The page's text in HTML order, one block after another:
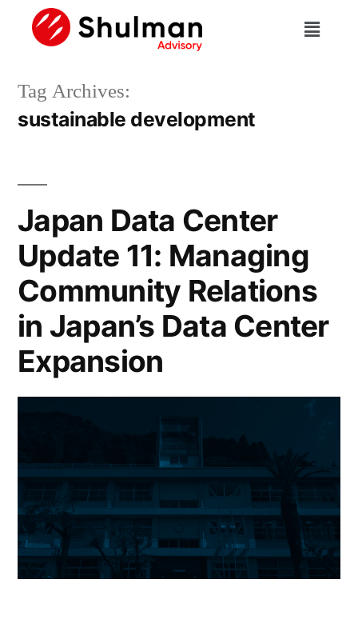
Tag Archives:
sustainable development
Japan Data Center
Update 11: Managing
Community Relations
in Japan’s Data Center
Expansion